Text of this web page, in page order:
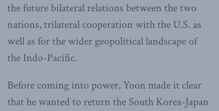
the future bilateral relations between the two
nations, trilateral cooperation with the U.S. as
well as for the wider geopolitical landscape of
the Indo-Pacific.
Before coming into power, Yoon made it clear
that he wanted to return the South Korea-Japan